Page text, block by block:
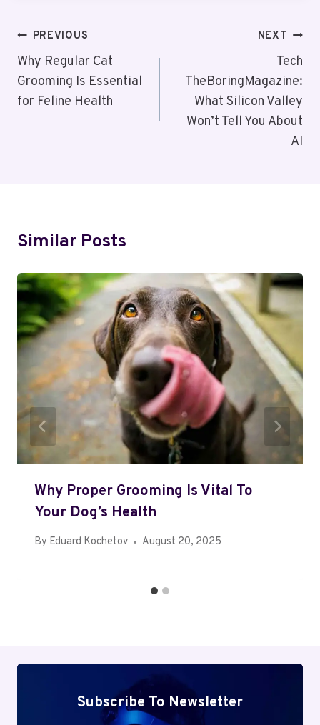
Post
Navigation
PREVIOUS
Why Regular Cat
Grooming Is Essential
for Feline Health
NEXT
Tech
TheBoringMagazine:
What Silicon Valley
Won’t Tell You About
AI
Similar Posts
Why Proper Grooming Is Vital To
Your Dog’s Health
By Eduard Kochetov August 20, 2025
Subscribe To Newsletter